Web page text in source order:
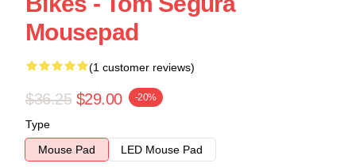
Mousepad
(1 customer reviews)
$36.25 $29.00 -20%
Type
Mouse Pad
LED Mouse Pad